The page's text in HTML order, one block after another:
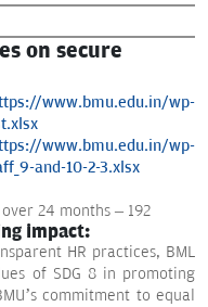
on secure
www.bmu.edu.in/wp-
www.bmu.edu.in/wp-
and-10-2-3.xlsx
24 months – 192
impact:
HR practices, BML
of SDG 8 in promoting
commitment to equal